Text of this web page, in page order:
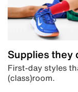
Supplies they
First-day styles
(class)room.